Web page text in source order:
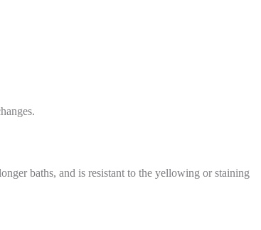
baths, and is resistant to the yellowing or staining